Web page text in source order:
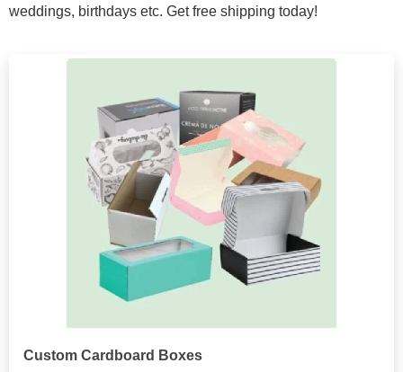
weddings, birthdays etc. Get free shipping today!
Custom Cardboard Boxes